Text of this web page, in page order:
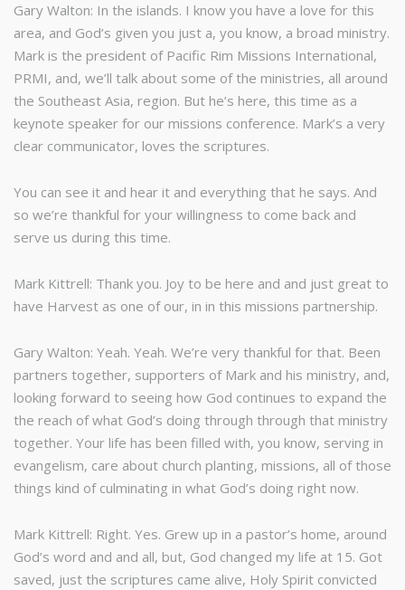
Gary Walton: In the islands. I know you have a love for this
area, and God’s given you just a, you know, a broad ministry.
Mark is the president of Pacific Rim Missions International,
PRMI, and, we’ll talk about some of the ministries, all around
the Southeast Asia, region. But he’s here, this time as a
keynote speaker for our missions conference. Mark’s a very
clear communicator, loves the scriptures.
You can see it and hear it and everything that he says. And
so we’re thankful for your willingness to come back and
serve us during this time.
Mark Kittrell: Thank you. Joy to be here and and just great to
have Harvest as one of our, in in this missions partnership.
Gary Walton: Yeah. Yeah. We’re very thankful for that. Been
partners together, supporters of Mark and his ministry, and,
looking forward to seeing how God continues to expand the
the reach of what God’s doing through through that ministry
together. Your life has been filled with, you know, serving in
evangelism, care about church planting, missions, all of those
things kind of culminating in what God’s doing right now.
Mark Kittrell: Right. Yes. Grew up in a pastor’s home, around
God’s word and and all, but, God changed my life at 15. Got
saved, just the scriptures came alive, Holy Spirit convicted